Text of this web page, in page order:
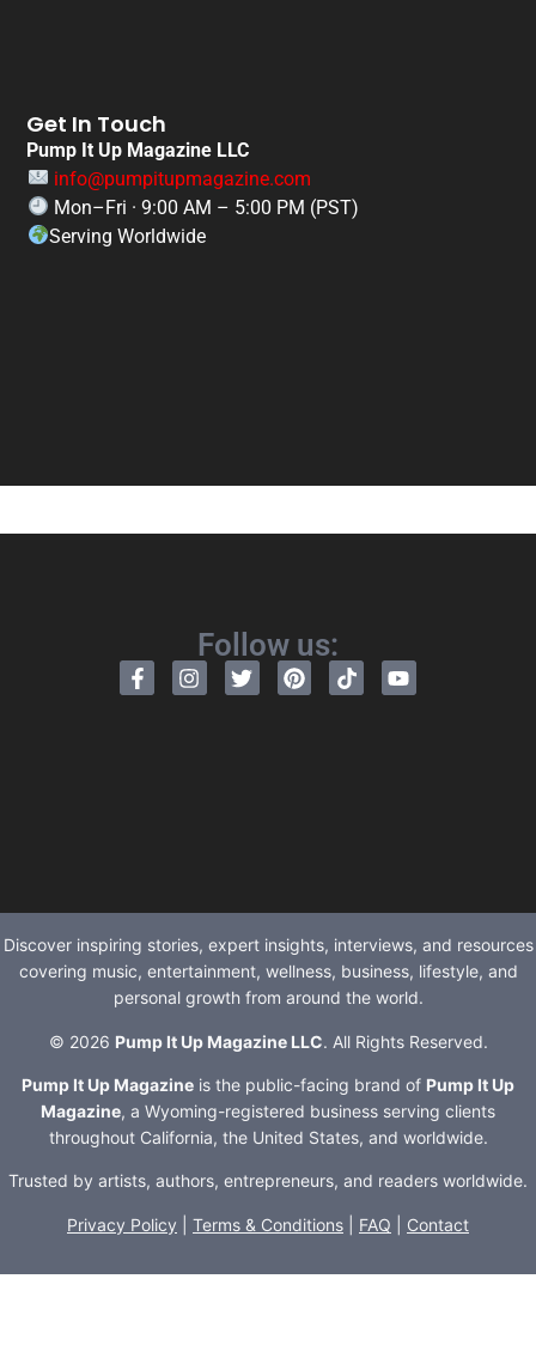
Get In Touch
Pump It Up Magazine LLC
info@pumpitupmagazine.com
Mon–Fri · 9:00 AM – 5:00 PM (PST)
Serving Worldwide
Follow us:
Discover inspiring stories, expert insights, interviews, and resources
covering music, entertainment, wellness, business, lifestyle, and
personal growth from around the world.
© 2026 Pump It Up Magazine LLC. All Rights Reserved.
Pump It Up Magazine is the public-facing brand of Pump It Up
Magazine, a Wyoming-registered business serving clients
throughout California, the United States, and worldwide.
Trusted by artists, authors, entrepreneurs, and readers worldwide.
Privacy Policy Terms & Conditions FAQ Contact